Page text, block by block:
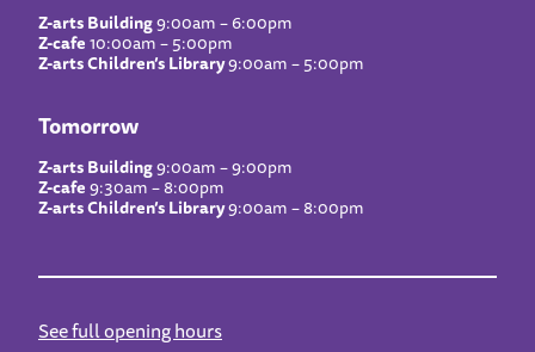
Z-arts Building9:00am – 6:00pm
Z-cafe10:00am – 5:00pm
Z-arts Children’s Library9:00am – 5:00pm
Tomorrow
Z-arts Building9:00am – 9:00pm
Z-cafe9:30am – 8:00pm
Z-arts Children’s Library9:00am – 8:00pm
See full opening hours